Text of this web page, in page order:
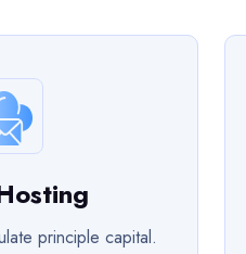
principle capital.